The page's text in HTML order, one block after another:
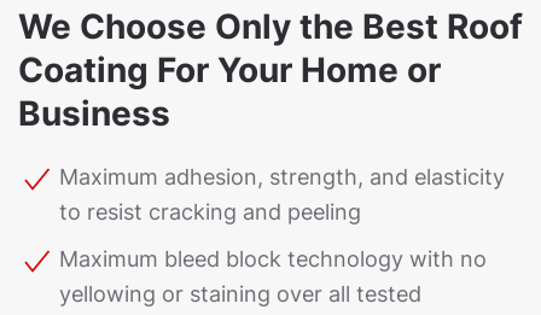
We Choose Only the Best Roof
Coating For Your Home or
Business
Maximum adhesion, strength, and elasticity
to resist cracking and peeling
Maximum bleed block technology with no
yellowing or staining over all tested